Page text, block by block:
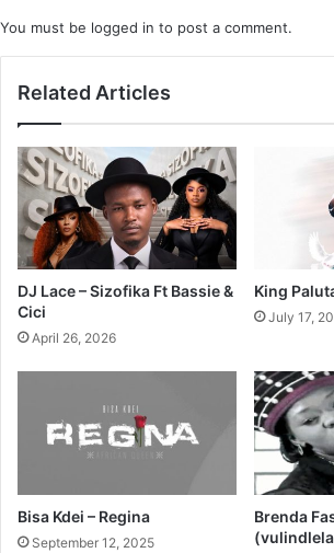
You must be logged in to post a comment.
Related Articles
DJ Lace – Sizofika Ft Bassie &
Cici
April 26, 2026
King
July 17,
Bisa Kdei – Regina
September 12, 2025
Brenda